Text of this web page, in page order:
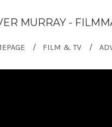
MURRAY -
FILM & TV